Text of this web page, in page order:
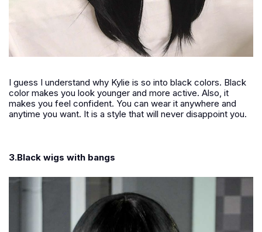
I guess I understand why Kylie is so into black colors. Black
color makes you look younger and more active. Also, it
makes you feel confident. You can wear it anywhere and
anytime you want. It is a style that will never disappoint you.
3.Black wigs with bangs